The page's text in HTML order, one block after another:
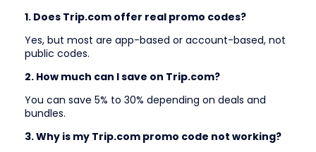
1. Does Trip.com offer real promo codes?
Yes, but most are app-based or account-based, not
public codes.
2. How much can I save on Trip.com?
You can save 5% to 30% depending on deals and
bundles.
3. Why is my Trip.com promo code not working?